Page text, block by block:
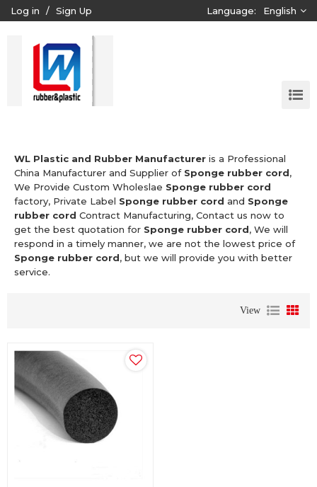
Log in / Sign Up Language: English
WL Plastic and Rubber Manufacturer is a Professional
China Manufacturer and Supplier of Sponge rubber cord,
We Provide Custom Wholeslae Sponge rubber cord
factory, Private Label Sponge rubber cord and Sponge
rubber cord Contract Manufacturing, Contact us now to
get the best quotation for Sponge rubber cord, We will
respond in a timely manner, we are not the lowest price of
Sponge rubber cord, but we will provide you with better
service.
View